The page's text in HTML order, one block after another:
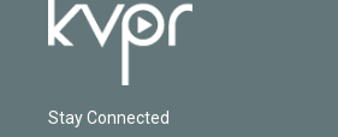
Stay Connected